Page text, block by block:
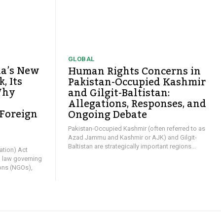
New
Its
Act
law governing
(NGOs),
GLOBAL
Human Rights Concerns in
Pakistan-Occupied Kashmir
and Gilgit-Baltistan:
Allegations, Responses, and
Ongoing Debate
Pakistan-Occupied Kashmir (often referred to as
Azad Jammu and Kashmir or AJK) and Gilgit-
Baltistan are strategically important regions...